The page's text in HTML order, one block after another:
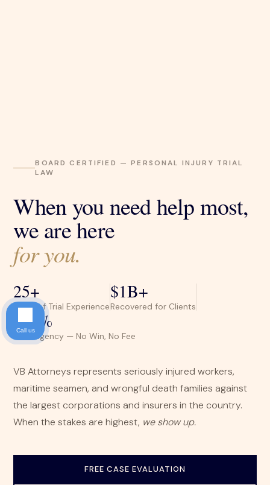
BOARD CERTIFIED — PERSONAL INJURY TRIAL
LAW
When you need help most,
we are here
for you.
25+
Years of Trial Experience
$1B+
Recovered for Clients
100%
Contingency — No Win, No Fee
VB Attorneys represents seriously injured workers,
maritime seamen, and wrongful death families against
the largest corporations and insurers in the country.
When the stakes are highest, we show up.
FREE CASE EVALUATION
Call us